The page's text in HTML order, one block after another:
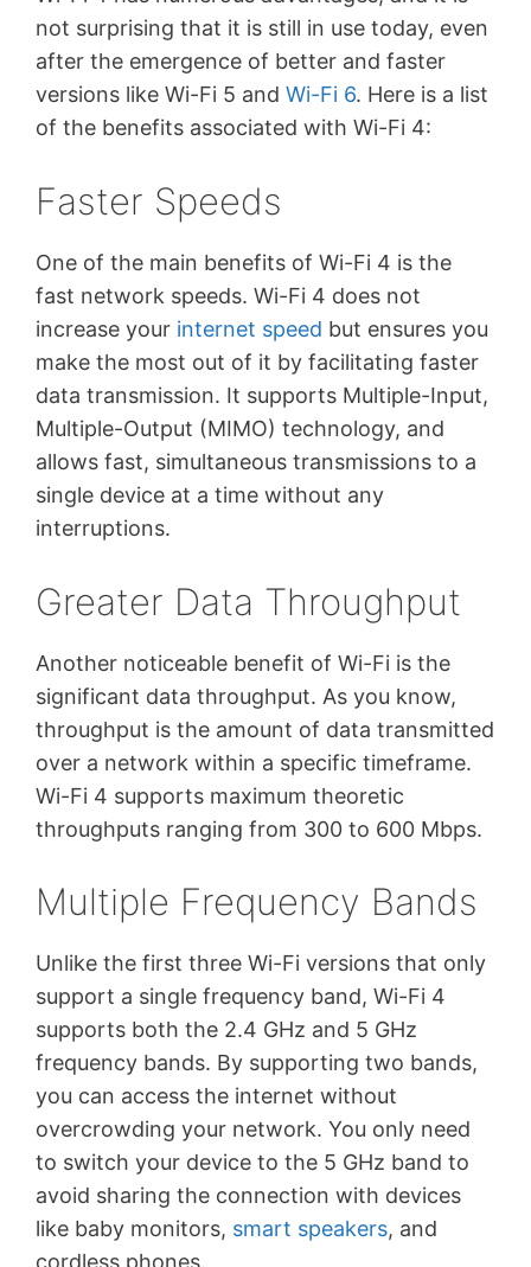
not surprising that it is still in use today, even
after the emergence of better and faster
versions like Wi-Fi 5 and Wi-Fi 6. Here is a list
of the benefits associated with Wi-Fi 4:
Faster Speeds
One of the main benefits of Wi-Fi 4 is the
fast network speeds. Wi-Fi 4 does not
increase your internet speed but ensures you
make the most out of it by facilitating faster
data transmission. It supports Multiple-Input,
Multiple-Output (MIMO) technology, and
allows fast, simultaneous transmissions to a
single device at a time without any
interruptions.
Greater Data Throughput
Another noticeable benefit of Wi-Fi is the
significant data throughput. As you know,
throughput is the amount of data transmitted
over a network within a specific timeframe.
Wi-Fi 4 supports maximum theoretic
throughputs ranging from 300 to 600 Mbps.
Multiple Frequency Bands
Unlike the first three Wi-Fi versions that only
support a single frequency band, Wi-Fi 4
supports both the 2.4 GHz and 5 GHz
frequency bands. By supporting two bands,
you can access the internet without
overcrowding your network. You only need
to switch your device to the 5 GHz band to
avoid sharing the connection with devices
like baby monitors, smart speakers, and